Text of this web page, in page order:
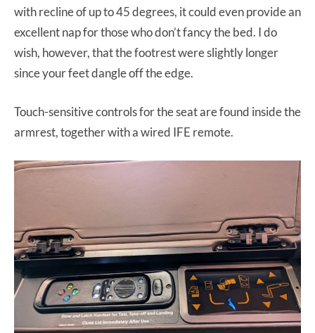
with recline of up to 45 degrees, it could even provide an
excellent nap for those who don’t fancy the bed. I do
wish, however, that the footrest were slightly longer
since your feet dangle off the edge.
Touch-sensitive controls for the seat are found inside the
armrest, together with a wired IFE remote.